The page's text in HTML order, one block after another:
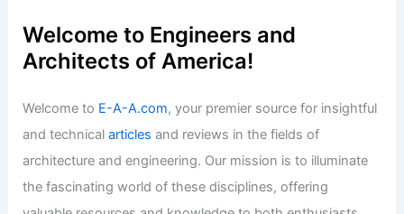
Welcome to Engineers and
Architects of America!
Welcome to E-A-A.com, your premier source for insightful
and technicalarticles and reviews in the fields of
architecture and engineering. Our mission is to illuminate
the fascinating world of these disciplines, offering